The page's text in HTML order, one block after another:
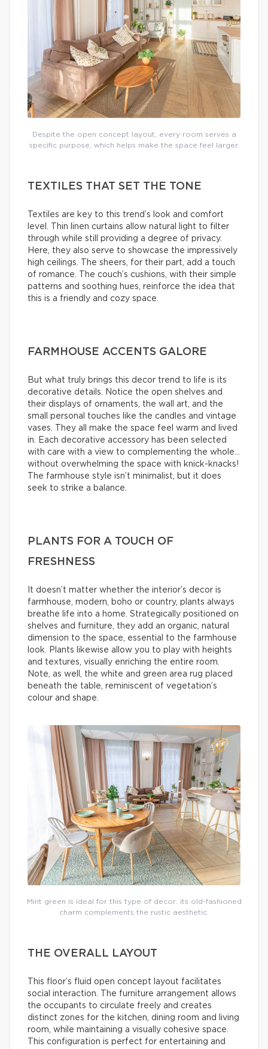
Despite the open concept layout, every room serves a
specific purpose, which helps make the space feel larger.
TEXTILES THAT SET THE TONE
Textiles are key to this trend’s look and comfort
level. Thin linen curtains allow natural light to filter
through while still providing a degree of privacy.
Here, they also serve to showcase the impressively
high ceilings. The sheers, for their part, add a touch
of romance. The couch’s cushions, with their simple
patterns and soothing hues, reinforce the idea that
this is a friendly and cozy space.
FARMHOUSE ACCENTS GALORE
But what truly brings this decor trend to life is its
decorative details. Notice the open shelves and
their displays of ornaments, the wall art, and the
small personal touches like the candles and vintage
vases. They all make the space feel warm and lived
in. Each decorative accessory has been selected
with care with a view to complementing the whole…
without overwhelming the space with knick-knacks!
The farmhouse style isn’t minimalist, but it does
seek to strike a balance.
PLANTS FOR A TOUCH OF
FRESHNESS
It doesn’t matter whether the interior’s decor is
farmhouse, modern, boho or country, plants always
breathe life into a home. Strategically positioned on
shelves and furniture, they add an organic, natural
dimension to the space, essential to the farmhouse
look. Plants likewise allow you to play with heights
and textures, visually enriching the entire room.
Note, as well, the white and green area rug placed
beneath the table, reminiscent of vegetation’s
colour and shape.
Mint green is ideal for this type of decor: its old-fashioned
charm complements the rustic aesthetic.
THE OVERALL LAYOUT
This floor’s fluid open concept layout facilitates
social interaction. The furniture arrangement allows
the occupants to circulate freely and creates
distinct zones for the kitchen, dining room and living
room, while maintaining a visually cohesive space.
This configuration is perfect for entertaining and